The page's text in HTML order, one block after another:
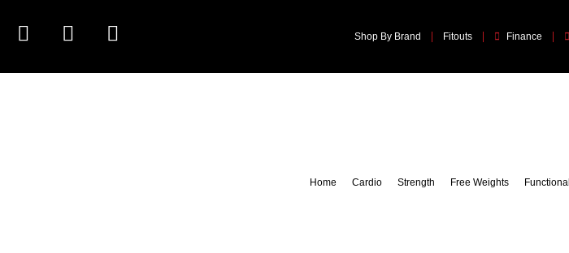
Shop By Brand Fitouts Finance
Home Cardio Strength Free Weights Functional